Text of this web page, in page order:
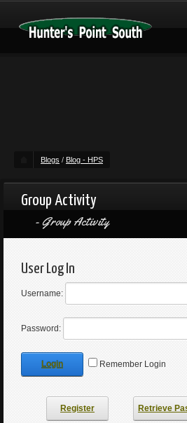
Blogs / Blog - HPS
Group Activity
Group Activity
User Log In
Username:
Password:
Login Remember Login
Register Retrieve